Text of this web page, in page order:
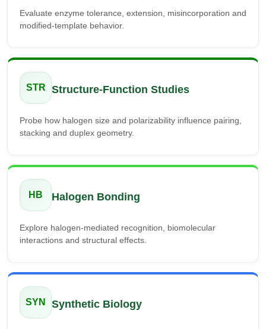
Evaluate enzyme tolerance, extension, misincorporation and
modified-template behavior.
STR Structure-Function Studies
Probe how halogen size and polarizability influence pairing,
stacking and duplex geometry.
HB Halogen Bonding
Explore halogen-mediated recognition, biomolecular
interactions and structural effects.
SYN Synthetic Biology